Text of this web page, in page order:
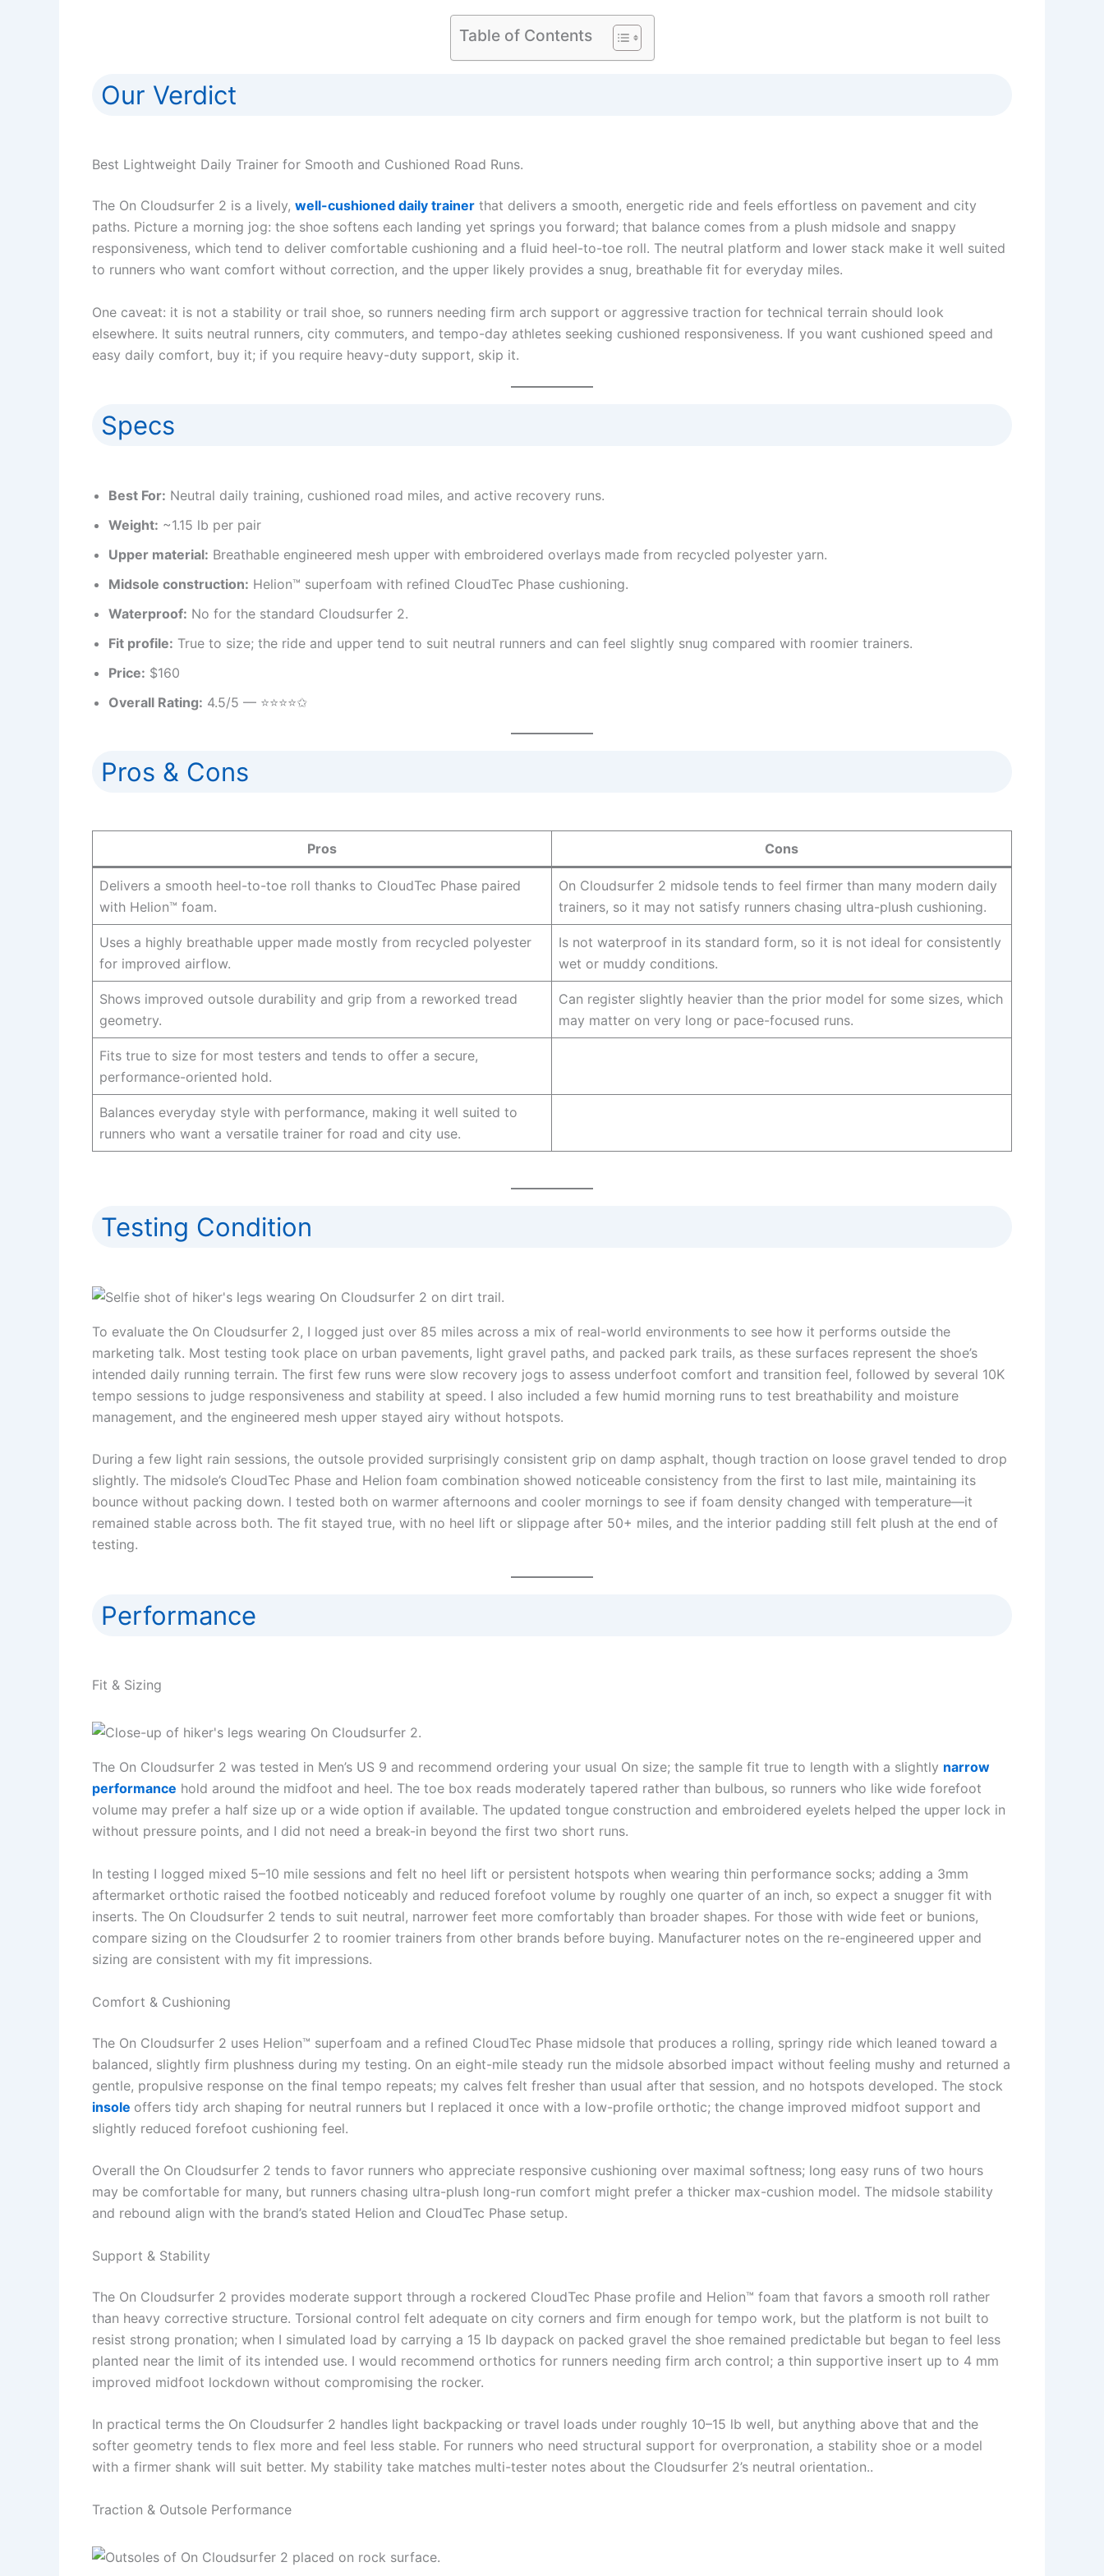
Table of Contents
Our Verdict
Best Lightweight Daily Trainer for Smooth and Cushioned Road Runs.
The On Cloudsurfer 2 is a lively, well-cushioned daily trainer that delivers a smooth, energetic ride and feels effortless on pavement and city
paths. Picture a morning jog: the shoe softens each landing yet springs you forward; that balance comes from a plush midsole and snappy
responsiveness, which tend to deliver comfortable cushioning and a fluid heel-to-toe roll. The neutral platform and lower stack make it well suited
to runners who want comfort without correction, and the upper likely provides a snug, breathable fit for everyday miles.
One caveat: it is not a stability or trail shoe, so runners needing firm arch support or aggressive traction for technical terrain should look
elsewhere. It suits neutral runners, city commuters, and tempo-day athletes seeking cushioned responsiveness. If you want cushioned speed and
easy daily comfort, buy it; if you require heavy-duty support, skip it.
Specs
Best For: Neutral daily training, cushioned road miles, and active recovery runs.
Weight: ~1.15 lb per pair
Upper material: Breathable engineered mesh upper with embroidered overlays made from recycled polyester yarn.
Midsole construction: Helion™ superfoam with refined CloudTec Phase cushioning.
Waterproof: No for the standard Cloudsurfer 2.
Fit profile: True to size; the ride and upper tend to suit neutral runners and can feel slightly snug compared with roomier trainers.
Price: $160
Overall Rating: 4.5/5 — ⭐️⭐️⭐️⭐️✩
Pros & Cons
Pros Cons
Delivers a smooth heel-to-toe roll thanks to CloudTec Phase paired
with Helion™ foam.
On Cloudsurfer 2 midsole tends to feel firmer than many modern daily
trainers, so it may not satisfy runners chasing ultra-plush cushioning.
Uses a highly breathable upper made mostly from recycled polyester
for improved airflow.
Is not waterproof in its standard form, so it is not ideal for consistently
wet or muddy conditions.
Shows improved outsole durability and grip from a reworked tread
geometry.
Can register slightly heavier than the prior model for some sizes, which
may matter on very long or pace-focused runs.
Fits true to size for most testers and tends to offer a secure,
performance-oriented hold.
Balances everyday style with performance, making it well suited to
runners who want a versatile trainer for road and city use.
Testing Condition
To evaluate the On Cloudsurfer 2, I logged just over 85 miles across a mix of real-world environments to see how it performs outside the
marketing talk. Most testing took place on urban pavements, light gravel paths, and packed park trails, as these surfaces represent the shoe’s
intended daily running terrain. The first few runs were slow recovery jogs to assess underfoot comfort and transition feel, followed by several 10K
tempo sessions to judge responsiveness and stability at speed. I also included a few humid morning runs to test breathability and moisture
management, and the engineered mesh upper stayed airy without hotspots.
During a few light rain sessions, the outsole provided surprisingly consistent grip on damp asphalt, though traction on loose gravel tended to drop
slightly. The midsole’s CloudTec Phase and Helion foam combination showed noticeable consistency from the first to last mile, maintaining its
bounce without packing down. I tested both on warmer afternoons and cooler mornings to see if foam density changed with temperature—it
remained stable across both. The fit stayed true, with no heel lift or slippage after 50+ miles, and the interior padding still felt plush at the end of
testing.
Performance
Fit & Sizing
The On Cloudsurfer 2 was tested in Men’s US 9 and recommend ordering your usual On size; the sample fit true to length with a slightly narrow
performance hold around the midfoot and heel. The toe box reads moderately tapered rather than bulbous, so runners who like wide forefoot
volume may prefer a half size up or a wide option if available. The updated tongue construction and embroidered eyelets helped the upper lock in
without pressure points, and I did not need a break-in beyond the first two short runs.
In testing I logged mixed 5–10 mile sessions and felt no heel lift or persistent hotspots when wearing thin performance socks; adding a 3mm
aftermarket orthotic raised the footbed noticeably and reduced forefoot volume by roughly one quarter of an inch, so expect a snugger fit with
inserts. The On Cloudsurfer 2 tends to suit neutral, narrower feet more comfortably than broader shapes. For those with wide feet or bunions,
compare sizing on the Cloudsurfer 2 to roomier trainers from other brands before buying. Manufacturer notes on the re-engineered upper and
sizing are consistent with my fit impressions.
Comfort & Cushioning
The On Cloudsurfer 2 uses Helion™ superfoam and a refined CloudTec Phase midsole that produces a rolling, springy ride which leaned toward a
balanced, slightly firm plushness during my testing. On an eight-mile steady run the midsole absorbed impact without feeling mushy and returned a
gentle, propulsive response on the final tempo repeats; my calves felt fresher than usual after that session, and no hotspots developed. The stock
insole offers tidy arch shaping for neutral runners but I replaced it once with a low-profile orthotic; the change improved midfoot support and
slightly reduced forefoot cushioning feel.
Overall the On Cloudsurfer 2 tends to favor runners who appreciate responsive cushioning over maximal softness; long easy runs of two hours
may be comfortable for many, but runners chasing ultra-plush long-run comfort might prefer a thicker max-cushion model. The midsole stability
and rebound align with the brand’s stated Helion and CloudTec Phase setup.
Support & Stability
The On Cloudsurfer 2 provides moderate support through a rockered CloudTec Phase profile and Helion™ foam that favors a smooth roll rather
than heavy corrective structure. Torsional control felt adequate on city corners and firm enough for tempo work, but the platform is not built to
resist strong pronation; when I simulated load by carrying a 15 lb daypack on packed gravel the shoe remained predictable but began to feel less
planted near the limit of its intended use. I would recommend orthotics for runners needing firm arch control; a thin supportive insert up to 4 mm
improved midfoot lockdown without compromising the rocker.
In practical terms the On Cloudsurfer 2 handles light backpacking or travel loads under roughly 10–15 lb well, but anything above that and the
softer geometry tends to flex more and feel less stable. For runners who need structural support for overpronation, a stability shoe or a model
with a firmer shank will suit better. My stability take matches multi-tester notes about the Cloudsurfer 2’s neutral orientation..
Traction & Outsole Performance